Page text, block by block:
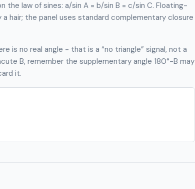
the law of sines: a/sin A = b/sin B = c/sin C. Floating-
hair; the panel uses standard complementary closure
is no real angle - that is a “no triangle” signal, not a
B, remember the supplementary angle 180°−B may
it.